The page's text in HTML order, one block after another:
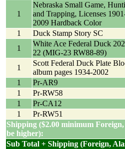
1
Nebraska Small Game,
and Trapping, Licenses
2009 Hardback Color
1
Duck Stamp Story SC
1
White Ace Federal Duck
22 (MIG-23 RW88-89)
1
Scott Federal Duck Plate
album pages 1934-2002
1
Pr-AR9
1
Pr-RW58
1
Pr-CA12
1
Pr-RW51
Shipping ($2.00 minimum
be higher):
Sub Total + Shipping (Foreign,